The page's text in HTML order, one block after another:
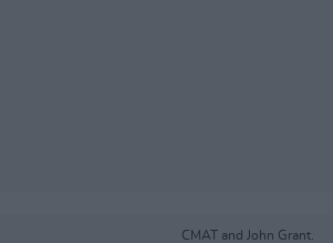
CMAT and John Grant.